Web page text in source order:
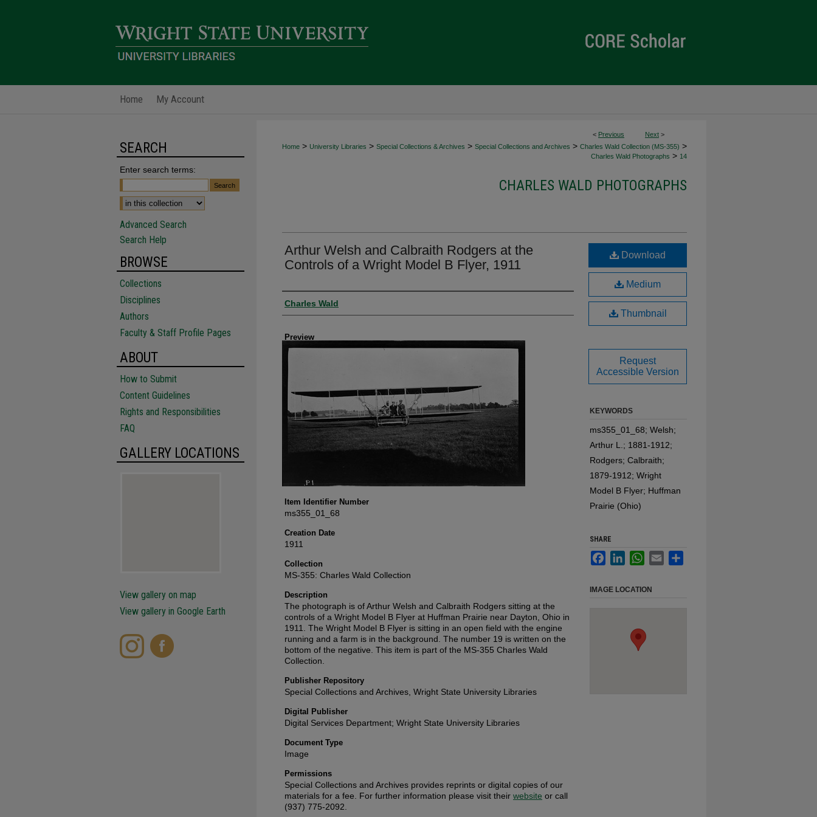
Home My Account
< Previous Next >
Home > University Libraries > Special Collections & Archives > Special Collections and Archives > Charles Wald Collection (MS-355) >
Charles Wald Photographs > 14
CHARLES WALD PHOTOGRAPHS
Arthur Welsh and Calbraith Rodgers at the
Controls of a Wright Model B Flyer, 1911
Creator
Charles Wald
Preview
Item Identifier Number
ms355_01_68
Creation Date
1911
Collection
MS-355: Charles Wald Collection
Description
The photograph is of Arthur Welsh and Calbraith Rodgers sitting at the
controls of a Wright Model B Flyer at Huffman Prairie near Dayton, Ohio in
1911. The Wright Model B Flyer is sitting in an open field with the engine
running and a farm is in the background. The number 19 is written on the
bottom of the negative. This item is part of the MS-355 Charles Wald
Collection.
Publisher Repository
Special Collections and Archives, Wright State University Libraries
Digital Publisher
Digital Services Department; Wright State University Libraries
Document Type
Image
Permissions
Special Collections and Archives provides reprints or digital copies of our
materials for a fee. For further information please visit their website or call
(937) 775-2092.
Download
Medium
Thumbnail
Request
Accessible Version
KEYWORDS
ms355_01_68; Welsh;
Arthur L.; 1881-1912;
Rodgers; Calbraith;
1879-1912; Wright
Model B Flyer; Huffman
Prairie (Ohio)
SHARE
FacebookLinkedInWhatsApp
Email
IMAGE LOCATION
SEARCH
Enter search terms:
Advanced Search
Search Help
BROWSE
Collections
Disciplines
Authors
Faculty & Staff Profile Pages
ABOUT
How to Submit
Content Guidelines
Rights and Responsibilities
FAQ
GALLERY LOCATIONS
View gallery on map
View gallery in Google Earth